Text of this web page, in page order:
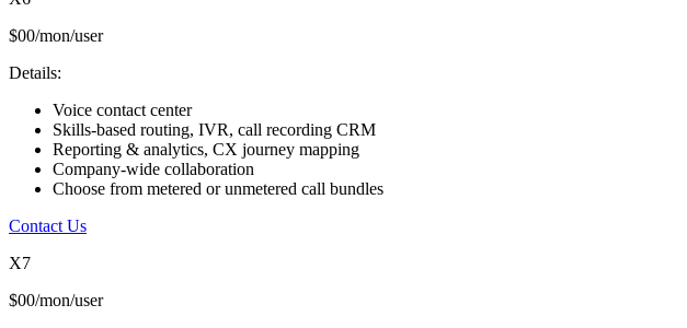
$00/mon/user
Details:
Voice contact center
Skills-based routing, IVR, call recording CRM
Reporting & analytics, CX journey mapping
Company-wide collaboration
Choose from metered or unmetered call bundles
Contact Us
X7
$00/mon/user